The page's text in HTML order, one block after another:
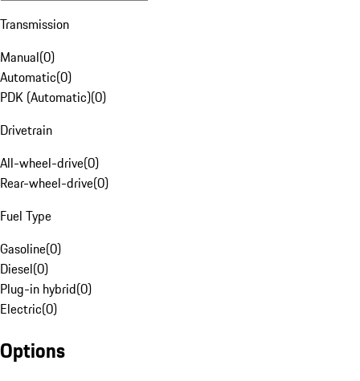
Transmission
Manual(0)
Automatic(0)
PDK (Automatic)(0)
Drivetrain
All-wheel-drive(0)
Rear-wheel-drive(0)
Fuel Type
Gasoline(0)
Diesel(0)
Plug-in hybrid(0)
Electric(0)
Options